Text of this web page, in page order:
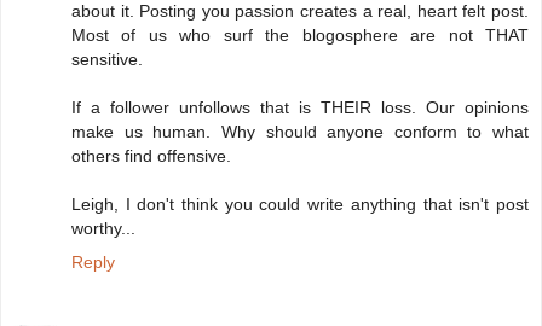
about it. Posting you passion creates a real, heart felt post.
Most of us who surf the blogosphere are not THAT
sensitive.
If a follower unfollows that is THEIR loss. Our opinions
make us human. Why should anyone conform to what
others find offensive.
Leigh, I don't think you could write anything that isn't post
worthy...
Reply